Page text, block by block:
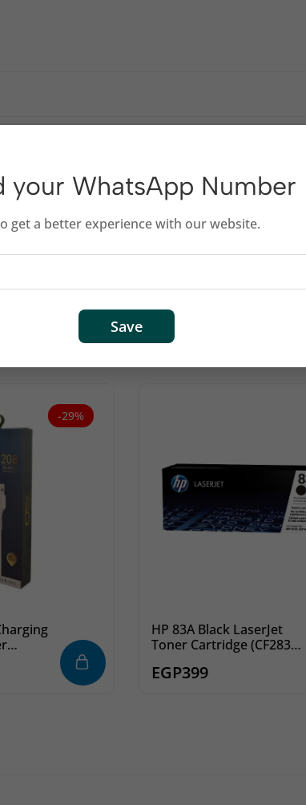
Related products
-29%
HP 83A Black LaserJet
Toner Cartridge (CF283A)
EGP399
your WhatsApp Number
get a better experience with our website.
Save